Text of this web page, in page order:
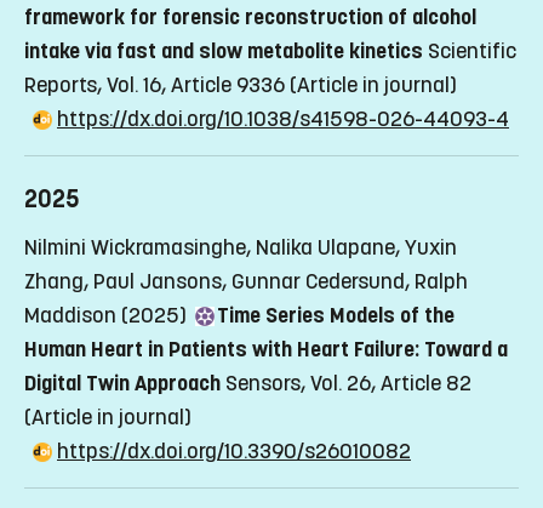
framework for forensic reconstruction of alcohol
intake via fast and slow metabolite kinetics Scientific
Reports, Vol. 16, Article 9336 (Article in journal)
https://dx.doi.org/10.1038/s41598-026-44093-4
2025
Nilmini Wickramasinghe, Nalika Ulapane, Yuxin
Zhang, Paul Jansons, Gunnar Cedersund, Ralph
Maddison (2025)
Time Series Models of the
Human Heart in Patients with Heart Failure: Toward a
Digital Twin Approach Sensors, Vol. 26, Article 82
(Article in journal)
https://dx.doi.org/10.3390/s26010082